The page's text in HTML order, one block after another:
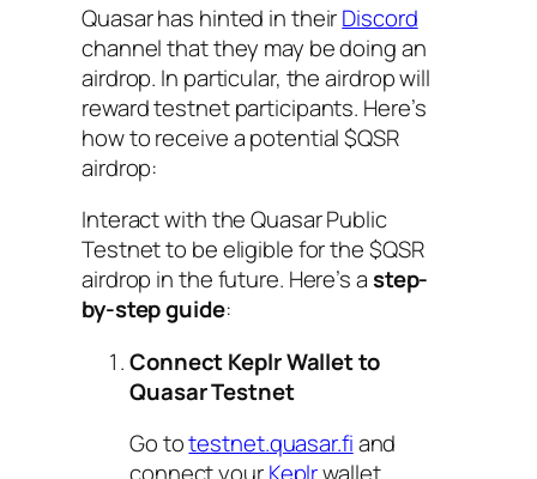
Quasar has hinted in theirDiscord
channel that they may be doing an
airdrop. In particular, the airdrop will
reward testnet participants. Here’s
how to receive a potential $QSR
airdrop:
Interact with the Quasar Public
Testnet to be eligible for the $QSR
airdrop in the future. Here’s astep-
by-step guide:
Connect Keplr Wallet to
Quasar Testnet
Go totestnet.quasar.fiand